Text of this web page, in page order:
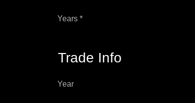
Years *
Trade Info
Year